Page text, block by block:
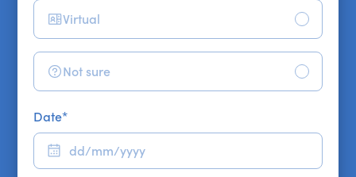
Virtual
Not sure
Date*